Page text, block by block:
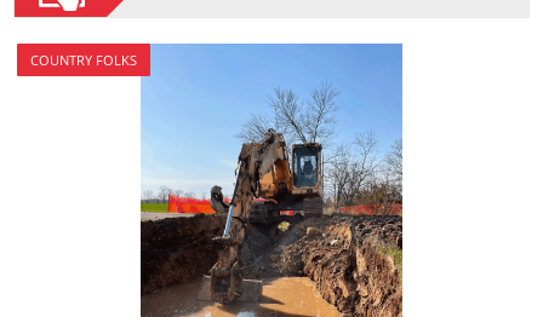
COUNTRY FOLKS